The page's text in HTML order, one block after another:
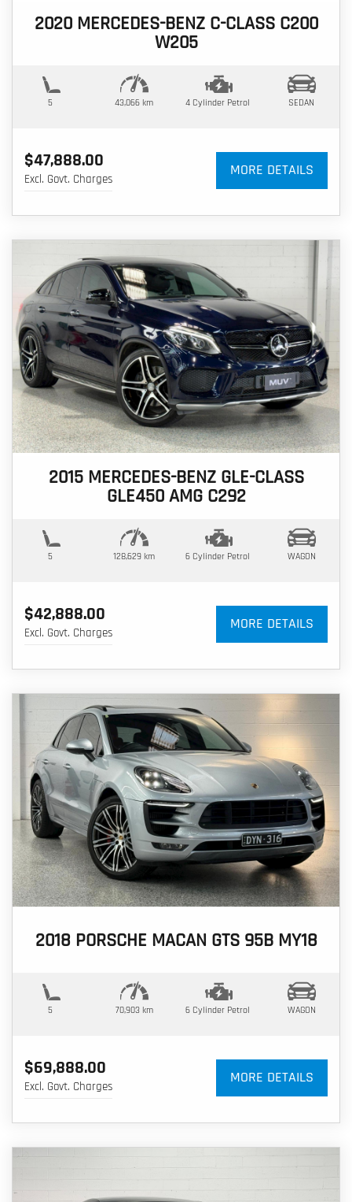
2020 MERCEDES-BENZ C-CLASS C200
W205
5 43,066 km 4 Cylinder Petrol SEDAN
$47,888.00
Excl. Govt. Charges
MORE DETAILS
2015 MERCEDES-BENZ GLE-CLASS
GLE450 AMG C292
5 128,629 km 6 Cylinder Petrol WAGON
$42,888.00
Excl. Govt. Charges
MORE DETAILS
2018 PORSCHE MACAN GTS 95B MY18
5 70,903 km 6 Cylinder Petrol WAGON
$69,888.00
Excl. Govt. Charges
MORE DETAILS